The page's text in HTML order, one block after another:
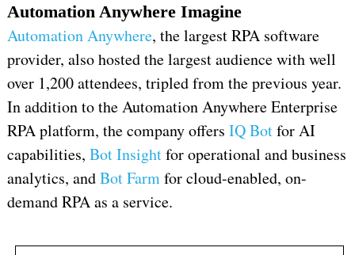
Automation Anywhere Imagine
Automation Anywhere, the largest RPA software
provider, also hosted the largest audience with well
over 1,200 attendees, tripled from the previous year.
In addition to the Automation Anywhere Enterprise
RPA platform, the company offers IQ Botfor AI
capabilities, Bot Insightfor operational and business
analytics, andBot Farmfor cloud-enabled, on-
demand RPA as a service.